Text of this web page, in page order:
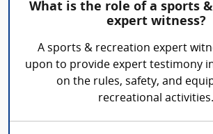
What is the role of a sports
expert witness?
A sports & recreation expert
upon to provide expert testimony
on the rules, safety, and
recreational activities.